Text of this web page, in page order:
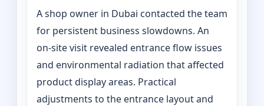
A shop owner in Dubai contacted the team
for persistent business slowdowns. An
on‑site visit revealed entrance flow issues
and environmental radiation that affected
product display areas. Practical
adjustments to the entrance layout and